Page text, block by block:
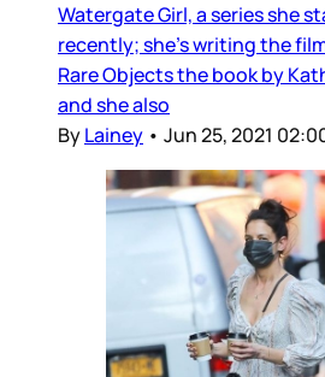
Watergate Girl, a series she
recently; she’s writing the
Rare Objects the book by
and she also
ByLainey • Jun 25, 2021